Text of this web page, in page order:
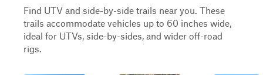
Find UTV and side-by-side trails near you. These
trails accommodate vehicles up to 60 inches wide,
ideal for UTVs, side-by-sides, and wider off-road
rigs.